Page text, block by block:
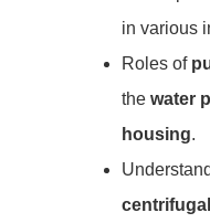
in various
Roles of
the water
housing.